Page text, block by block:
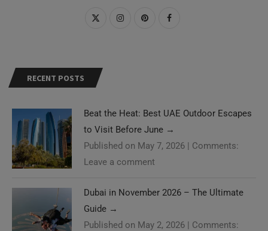
RECENT POSTS
Beat the Heat: Best UAE Outdoor Escapes
to Visit Before June →
Published on May 7, 2026 | Comments:
Leave a comment
Dubai in November 2026 – The Ultimate
Guide →
Published on May 2, 2026 | Comments: